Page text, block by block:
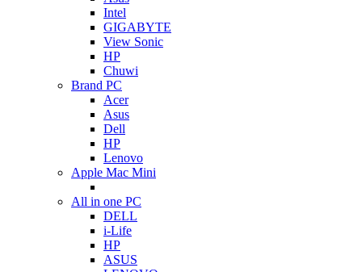
Intel
GIGABYTE
View Sonic
HP
Chuwi
Brand PC
Acer
Asus
Dell
HP
Lenovo
Apple Mac Mini
All in one PC
DELL
i-Life
HP
ASUS